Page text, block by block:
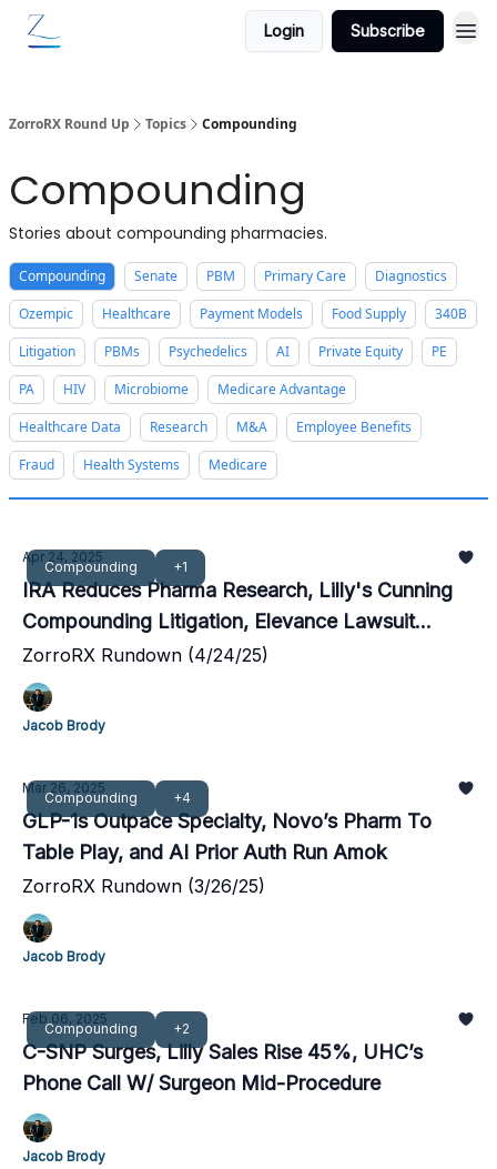
Login Subscribe
ZorroRX Round Up Topics Compounding
Compounding
Stories about compounding pharmacies.
Compounding Senate PBM Primary Care
Diagnostics
Ozempic
Healthcare Payment Models Food Supply
340B
Litigation
PBMs Psychedelics AI Private Equity
PE
PA
HIV Microbiome
Medicare Advantage
Healthcare Data
Research M&A
Employee Benefits
Fraud
Health Systems Medicare
Compounding +1
Apr 24, 2025
IRA Reduces Pharma Research, Lilly's Cunning
Compounding Litigation, Elevance Lawsuit
Dismissed
ZorroRX Rundown (4/24/25)
Jacob Brody
Compounding +4
Mar 26, 2025
GLP-1s Outpace Specialty, Novo’s Pharm To
Table Play, and AI Prior Auth Run Amok
ZorroRX Rundown (3/26/25)
Jacob Brody
Compounding +2
Feb 06, 2025
C-SNP Surges, Lilly Sales Rise 45%, UHC’s
Phone Call W/ Surgeon Mid-Procedure
Jacob Brody